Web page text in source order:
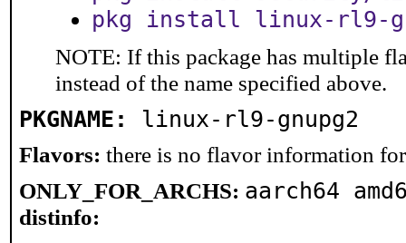
pkg install linux-rl9-
NOTE: If this package has multiple
instead of the name specified above.
PKGNAME: linux-rl9-gnupg2
Flavors: there is no flavor information
ONLY_FOR_ARCHS: aarch64
distinfo: